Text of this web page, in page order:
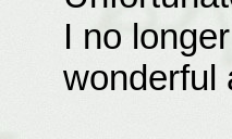
I no
wonderful